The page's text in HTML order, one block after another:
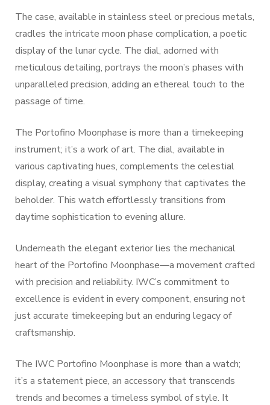
The case, available in stainless steel or precious metals,
cradles the intricate moon phase complication, a poetic
display of the lunar cycle. The dial, adorned with
meticulous detailing, portrays the moon’s phases with
unparalleled precision, adding an ethereal touch to the
passage of time.
The Portofino Moonphase is more than a timekeeping
instrument; it’s a work of art. The dial, available in
various captivating hues, complements the celestial
display, creating a visual symphony that captivates the
beholder. This watch effortlessly transitions from
daytime sophistication to evening allure.
Underneath the elegant exterior lies the mechanical
heart of the Portofino Moonphase—a movement crafted
with precision and reliability. IWC’s commitment to
excellence is evident in every component, ensuring not
just accurate timekeeping but an enduring legacy of
craftsmanship.
The IWC Portofino Moonphase is more than a watch;
it’s a statement piece, an accessory that transcends
trends and becomes a timeless symbol of style. It